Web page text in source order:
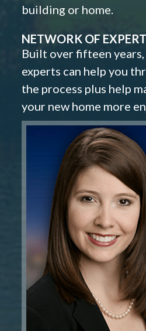
building or home.
NETWORK OF
Built over fifteen
experts can help you
the process plus help
your new home more